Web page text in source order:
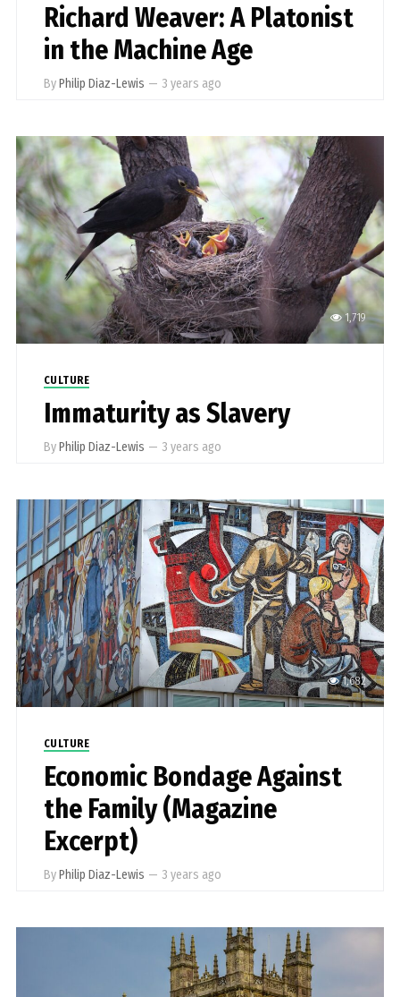
Richard Weaver: A Platonist
in the Machine Age
ByPhilip Diaz-Lewis — 3 years ago
1,719
CULTURE
Immaturity as Slavery
ByPhilip Diaz-Lewis — 3 years ago
1,682
CULTURE
Economic Bondage Against
the Family (Magazine
Excerpt)
ByPhilip Diaz-Lewis — 3 years ago